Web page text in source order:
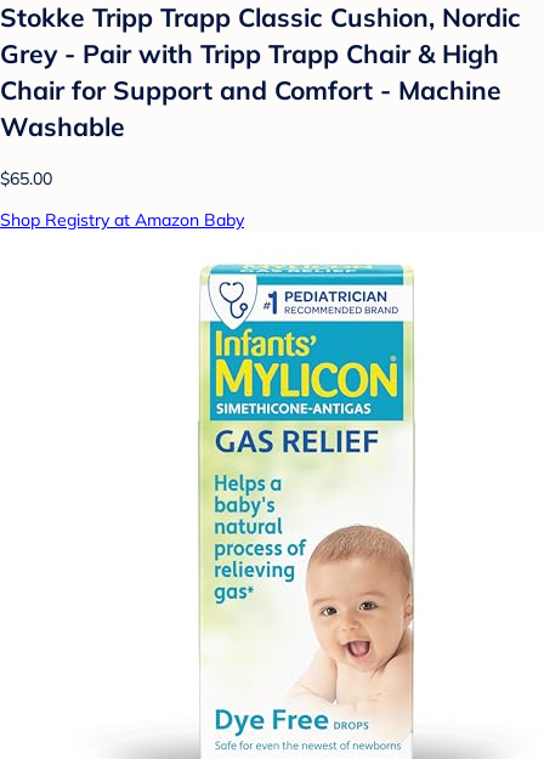
Stokke Tripp Trapp Classic Cushion, Nordic
Grey - Pair with Tripp Trapp Chair & High
Chair for Support and Comfort - Machine
Washable
$65.00
Shop Registry at Amazon Baby